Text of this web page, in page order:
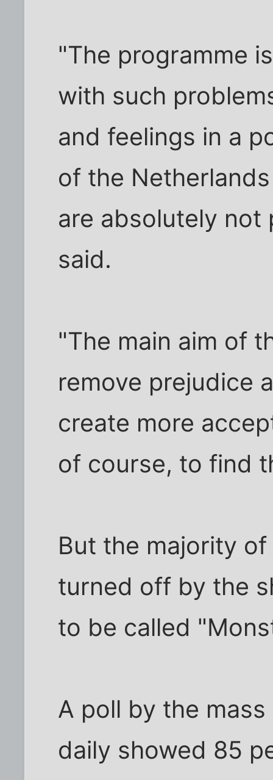
"The programme
with such
and feelings in a
of the
are absolutely
said.
"The main aim of
remove prejudice
create more
of course, to find
But the majority
turned off by the
to be called
A poll by the
daily showed 85